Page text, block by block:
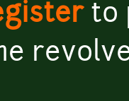
to